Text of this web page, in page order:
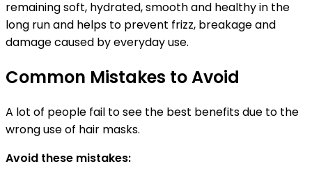
remaining soft, hydrated, smooth and healthy in the
long run and helps to prevent frizz, breakage and
damage caused by everyday use.
Common Mistakes to Avoid
A lot of people fail to see the best benefits due to the
wrong use of hair masks.
Avoid these mistakes: